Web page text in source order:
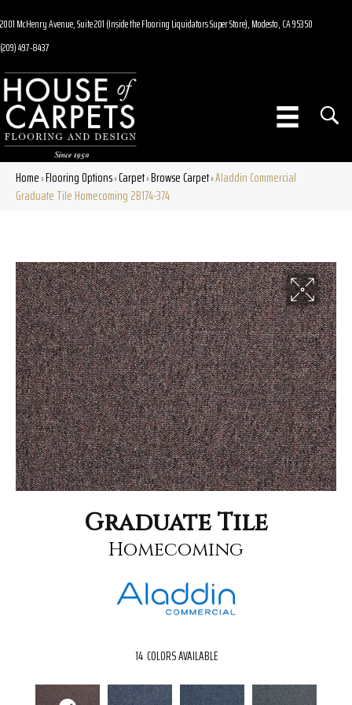
2001 McHenry Avenue, Suite 201 (Inside the Flooring Liquidators Super Store), Modesto, CA 95350
(209) 497-8437
Home»Flooring Options»Carpet»Browse Carpet»Aladdin Commercial
Graduate Tile Homecoming 2B174-374
Graduate Tile
Homecoming
14 COLORS AVAILABLE